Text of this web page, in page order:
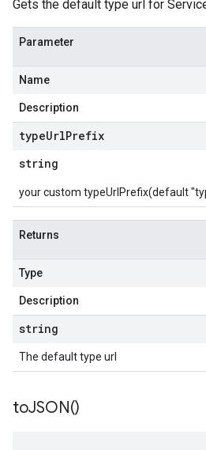
Gets the default type url for
Parameter
Name
Description
typeUrlPrefix
string
your custom typeUrlPrefix(default
Returns
Type
Description
string
The default type url
toJSON()